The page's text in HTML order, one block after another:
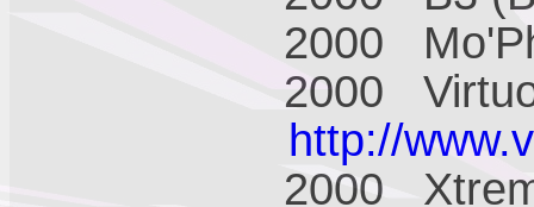
2000
2000
http://
2000